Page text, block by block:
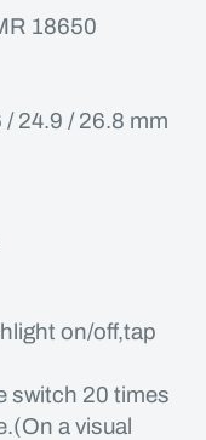
18650
24.9 / 26.8 mm
on/off,tap
switch 20 times
a visual